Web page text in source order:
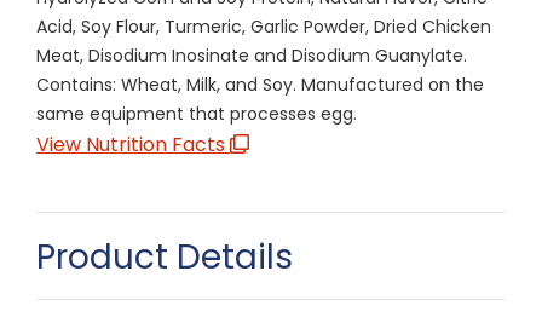
Acid, Soy Flour, Turmeric, Garlic Powder, Dried Chicken
Meat, Disodium Inosinate and Disodium Guanylate.
Contains: Wheat, Milk, and Soy. Manufactured on the
same equipment that processes egg.
View Nutrition Facts
Product Details